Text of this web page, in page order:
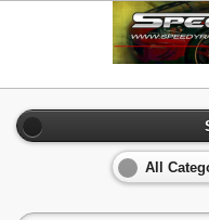
All